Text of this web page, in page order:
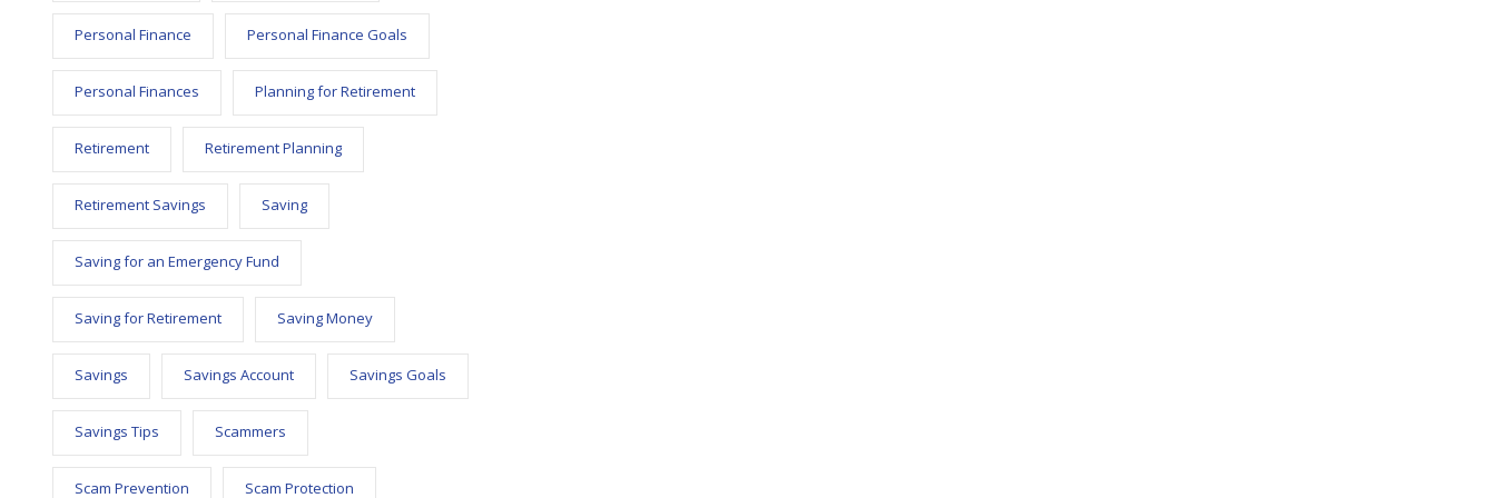
Personal Finance Personal Finance Goals
Personal Finances Planning for Retirement
Retirement Retirement Planning
Retirement Savings Saving
Saving for an Emergency Fund
Saving for Retirement Saving Money
Savings Savings Account Savings Goals
Savings Tips Scammers
Scam Prevention Scam Protection